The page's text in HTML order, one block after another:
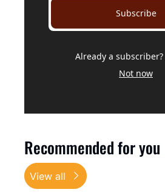
Subscribe
Already a subscriber?
Not now
Recommended for you
View all